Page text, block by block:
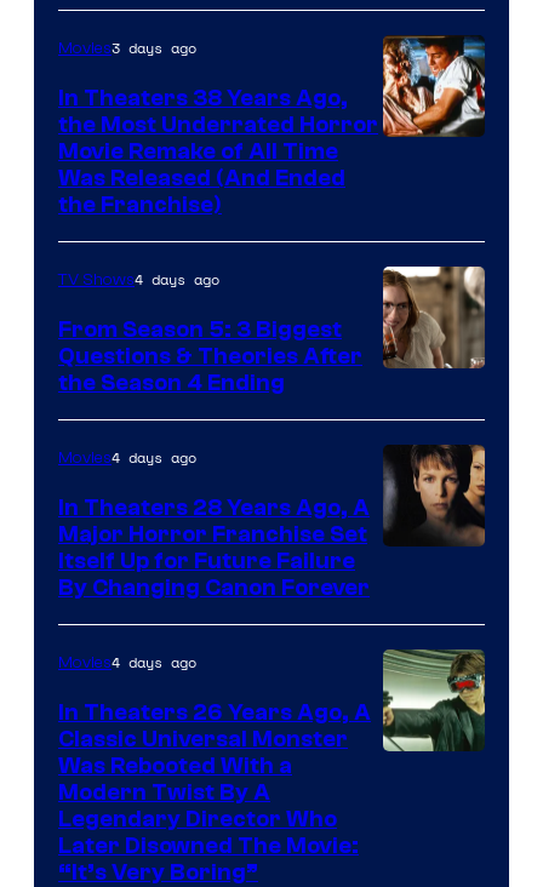
Movies3 days ago
In Theaters 38 Years Ago,
the Most Underrated Horror
Movie Remake of All Time
Was Released (And Ended
the Franchise)
TV Shows4 days ago
From Season 5: 3 Biggest
Questions & Theories After
the Season 4 Ending
Movies4 days ago
In Theaters 28 Years Ago, A
Major Horror Franchise Set
Itself Up for Future Failure
By Changing Canon Forever
Movies4 days ago
In Theaters 26 Years Ago, A
Classic Universal Monster
Was Rebooted With a
Modern Twist By A
Legendary Director Who
Later Disowned The Movie:
“It’s Very Boring”